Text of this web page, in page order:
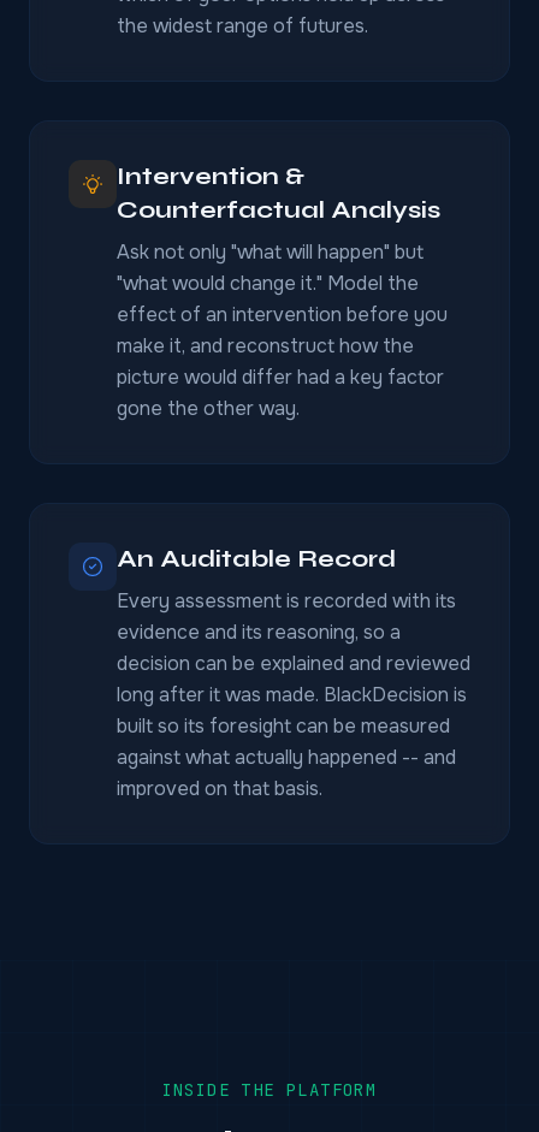
the widest range of futures.
Intervention &
Counterfactual Analysis
Ask not only "what will happen" but
"what would change it." Model the
effect of an intervention before you
make it, and reconstruct how the
picture would differ had a key factor
gone the other way.
An Auditable Record
Every assessment is recorded with its
evidence and its reasoning, so a
decision can be explained and reviewed
long after it was made. BlackDecision is
built so its foresight can be measured
against what actually happened -- and
improved on that basis.
INSIDE THE PLATFORM